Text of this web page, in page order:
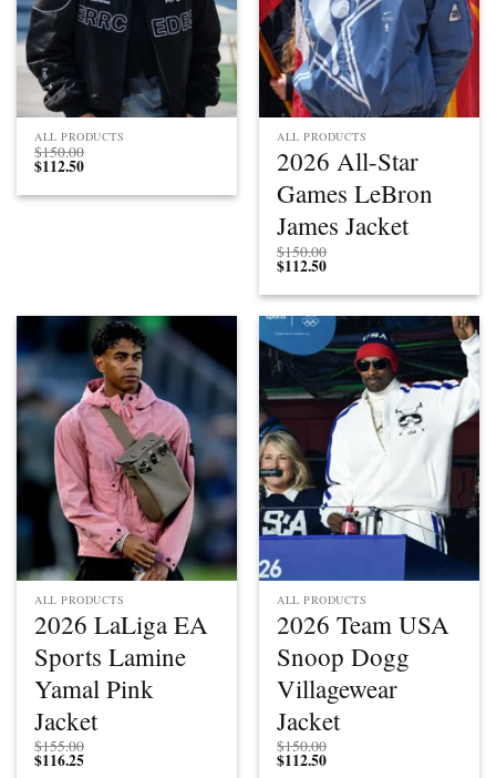
ALL PRODUCTS
$150.00
$112.50
ALL PRODUCTS
2026 All-Star
Games LeBron
James Jacket
$150.00
$112.50
ALL PRODUCTS
2026 LaLiga EA
Sports Lamine
Yamal Pink
Jacket
$155.00
$116.25
ALL PRODUCTS
2026 Team USA
Snoop Dogg
Villagewear
Jacket
$150.00
$112.50